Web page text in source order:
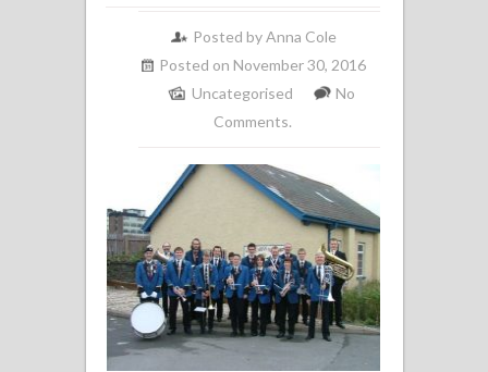
Posted byAnna Cole
Posted on November 30, 2016
Uncategorised
No
Comments.